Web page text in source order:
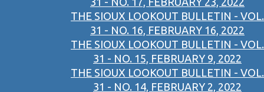
THE SIOUX LOOKOUT BULLETIN - VOL.
31 - NO. 16, FEBRUARY 16, 2022
THE SIOUX LOOKOUT BULLETIN - VOL.
31 - NO. 15, FEBRUARY 9, 2022
THE SIOUX LOOKOUT BULLETIN - VOL.
31 - NO. 14, FEBRUARY 2, 2022